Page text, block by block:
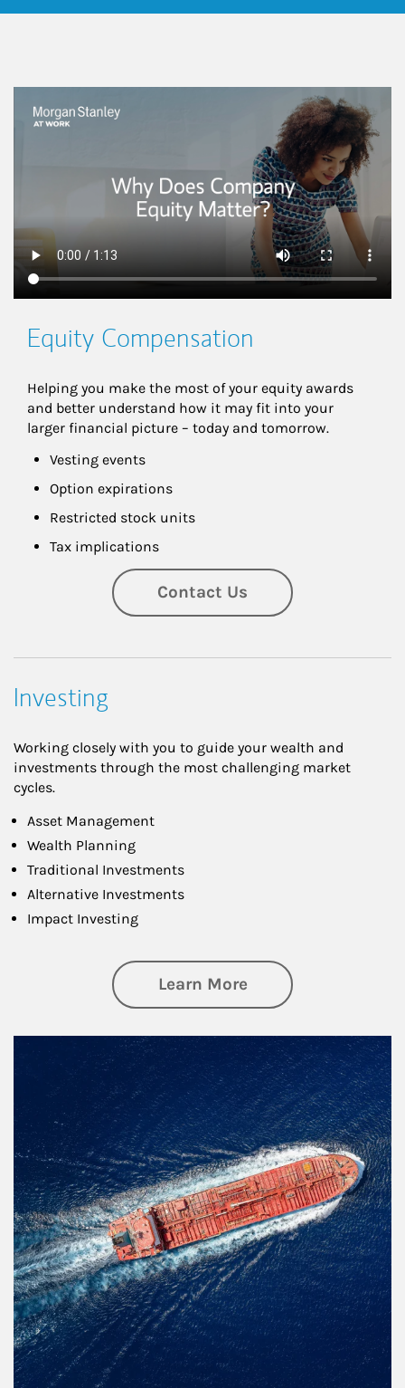
This is a
Equity Compensation
Helping you make the most of your equity awards
and better understand how it may fit into your
larger financial picture – today and tomorrow.
Vesting events
Option expirations
Restricted stock units
Tax implications
Contact Us
Investing
Working closely with you to guide your wealth and
investments through the most challenging market
cycles.
Asset Management
Wealth Planning
Traditional Investments
Alternative Investments
Impact Investing
Learn Moreabout Investing